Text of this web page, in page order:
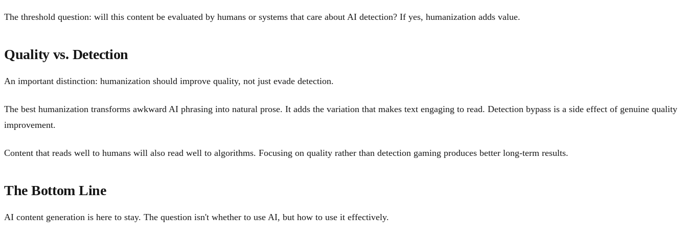
The threshold question: will this content be evaluated by humans or systems that care about AI detection? If yes, humanization adds value.
Quality vs. Detection
An important distinction: humanization should improve quality, not just evade detection.
The best humanization transforms awkward AI phrasing into natural prose. It adds the variation that makes text engaging to read. Detection bypass is a side effect of genuine quality
improvement.
Content that reads well to humans will also read well to algorithms. Focusing on quality rather than detection gaming produces better long-term results.
The Bottom Line
AI content generation is here to stay. The question isn't whether to use AI, but how to use it effectively.